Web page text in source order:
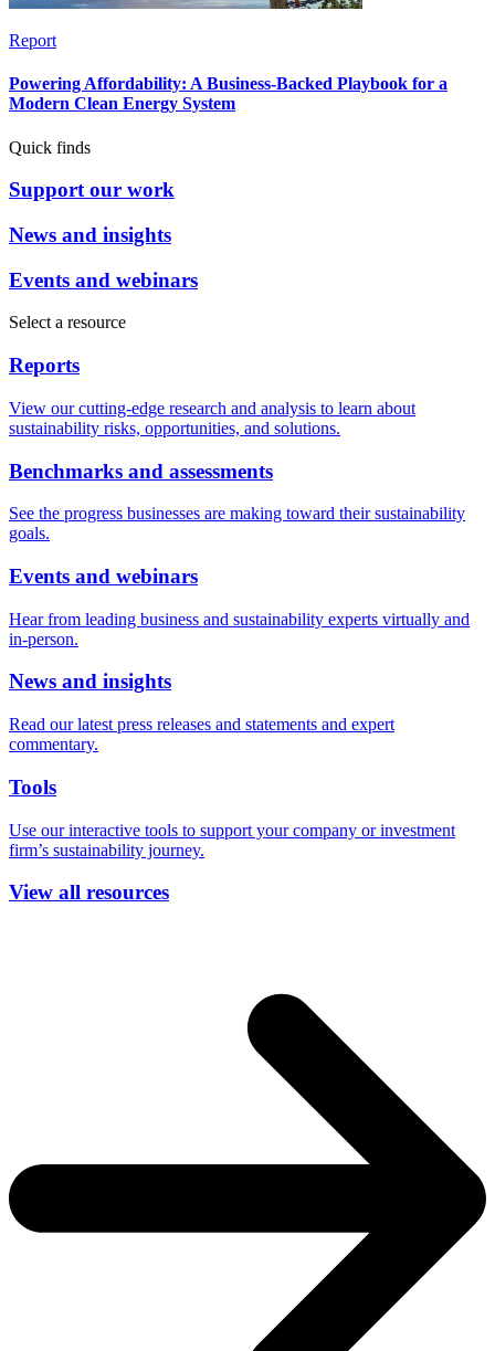
Report
Powering Affordability: A Business-Backed Playbook for a
Modern Clean Energy System
Quick finds
Support our work
News and insights
Events and webinars
Select a resource
Reports
View our cutting-edge research and analysis to learn about
sustainability risks, opportunities, and solutions.
Benchmarks and assessments
See the progress businesses are making toward their sustainability
goals.
Events and webinars
Hear from leading business and sustainability experts virtually and
in-person.
News and insights
Read our latest press releases and statements and expert
commentary.
Tools
Use our interactive tools to support your company or investment
firm’s sustainability journey.
View all resources